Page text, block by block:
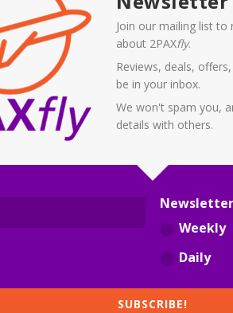
and conspiracy supporting Sky
the lifting of some border restrictions
stone, and will depend on the future
Join our mailing list to
about 2PAXfly.
Reviews, deals,
be in your inbox.
We won't spam you,
details with others.
Weekly
Daily
SUBSCRIBE!